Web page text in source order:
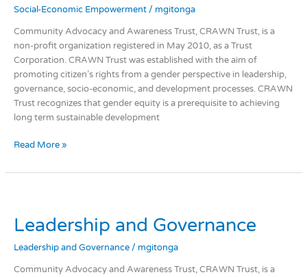
Social-Economic Empowerment/ mgitonga
Community Advocacy and Awareness Trust, CRAWN Trust, is a
non-profit organization registered in May 2010, as a Trust
Corporation. CRAWN Trust was established with the aim of
promoting citizen’s rights from a gender perspective in leadership,
governance, socio-economic, and development processes. CRAWN
Trust recognizes that gender equity is a prerequisite to achieving
long term sustainable development
Read More »
Leadership and Governance
Leadership and Governance/ mgitonga
Community Advocacy and Awareness Trust, CRAWN Trust, is a
Governance